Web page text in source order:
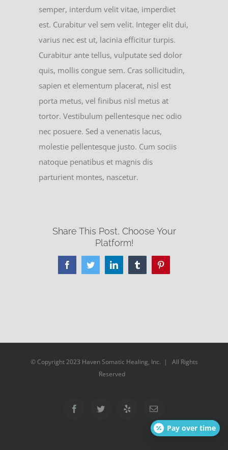
semper, interdum velit vitae, imperdiet
est. Curabitur vel sem velit. Integer elit dui,
varius nec est ut, lacinia efficitur turpis.
Curabitur ante tellus, vulputate sed dolor
quis, mollis congue sem. Cras sollicitudin,
sapien et elementum placerat, nisl est
porta metus, vel finibus nisl metus at
tortor. Vestibulum pellentesque nec odio
nec posuere. Sed a venenatis lacus,
molestie pellentesque justo. Cum sociis
natoque penatibus et magnis dis
parturient montes, nascetur.
Share This Post, Choose Your
Platform!
FacebookTwitterLinkedInTumblrPinterest
© Copyright 2023 Haven Somatic Healing, Inc. | All Rights
Reserved
FacebookTwitter Yelp Email
Pay over time